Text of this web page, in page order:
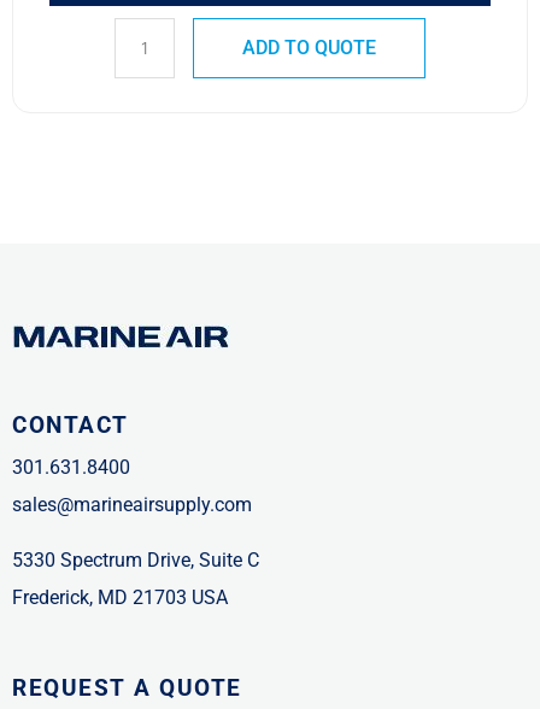
ADD TO QUOTE
CONTACT
301.631.8400
sales@marineairsupply.com
5330 Spectrum Drive, Suite C
Frederick, MD 21703 USA
REQUEST A QUOTE